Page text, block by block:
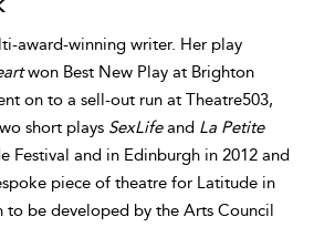
award-winning writer. Her play
won Best New Play at Brighton
on to a sell-out run at Theatre503,
short plays SexLifeand La Petite
Festival and in Edinburgh in 2012 and
piece of theatre for Latitude in
to be developed by the Arts Council